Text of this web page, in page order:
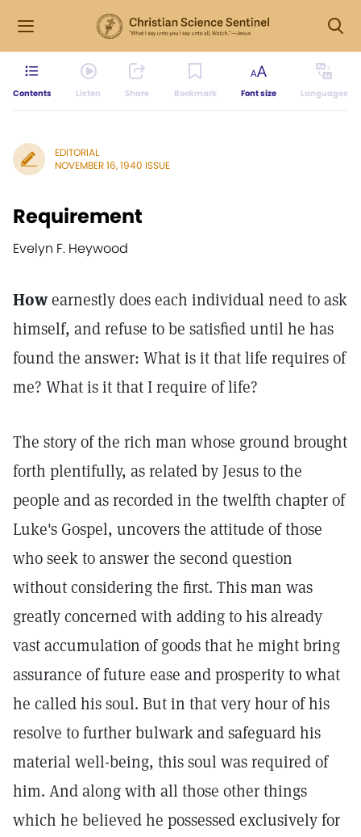
Contents Listen Share Bookmark Font size Languages
EDITORIAL
NOVEMBER 16, 1940 ISSUE
Requirement
Evelyn F. Heywood
Howearnestly does each individual need to ask
himself, and refuse to be satisfied until he has
found the answer: What is it that life requires of
me? What is it that I require of life?
The story of the rich man whose ground brought
forth plentifully, as related by Jesus to the
people and as recorded in the twelfth chapter of
Luke's Gospel, uncovers the attitude of those
who seek to answer the second question
without considering the first. This man was
greatly concerned with adding to his already
vast accumulation of goods that he might bring
assurance of future ease and prosperity to what
he called his soul. But in that very hour of his
resolve to further bulwark and safeguard his
material well-being, this soul was required of
him. And along with all those other things
which he believed he possessed exclusively for